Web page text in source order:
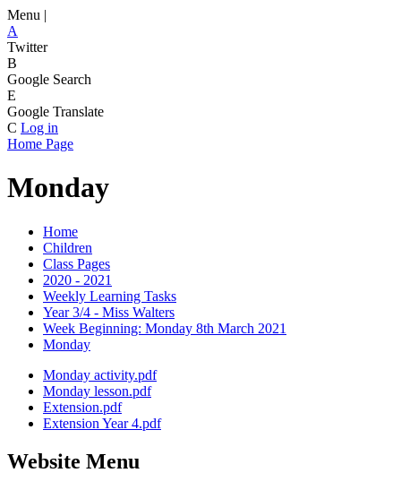
Menu |
A
Twitter
B
Google Search
E
Google Translate
C Log in
Home Page
Monday
Home
Children
Class Pages
2020 - 2021
Weekly Learning Tasks
Year 3/4 - Miss Walters
Week Beginning: Monday 8th March 2021
Monday
Monday activity.pdf
Monday lesson.pdf
Extension.pdf
Extension Year 4.pdf
Website Menu